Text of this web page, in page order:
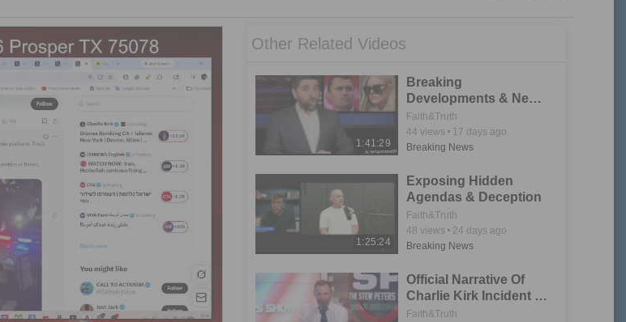
Other Related Videos
1:41:29
Breaking
Developments & New
Leads in Charlie Kirk
Investigations
Faith&Truth
44 views
17 days ago
Breaking News
1:25:24
Exposing Hidden
Agendas & Deception
Faith&Truth
48 views
24 days ago
Breaking News
Official Narrative Of
Charlie Kirk Incident Is
Collapsing
Faith&Truth